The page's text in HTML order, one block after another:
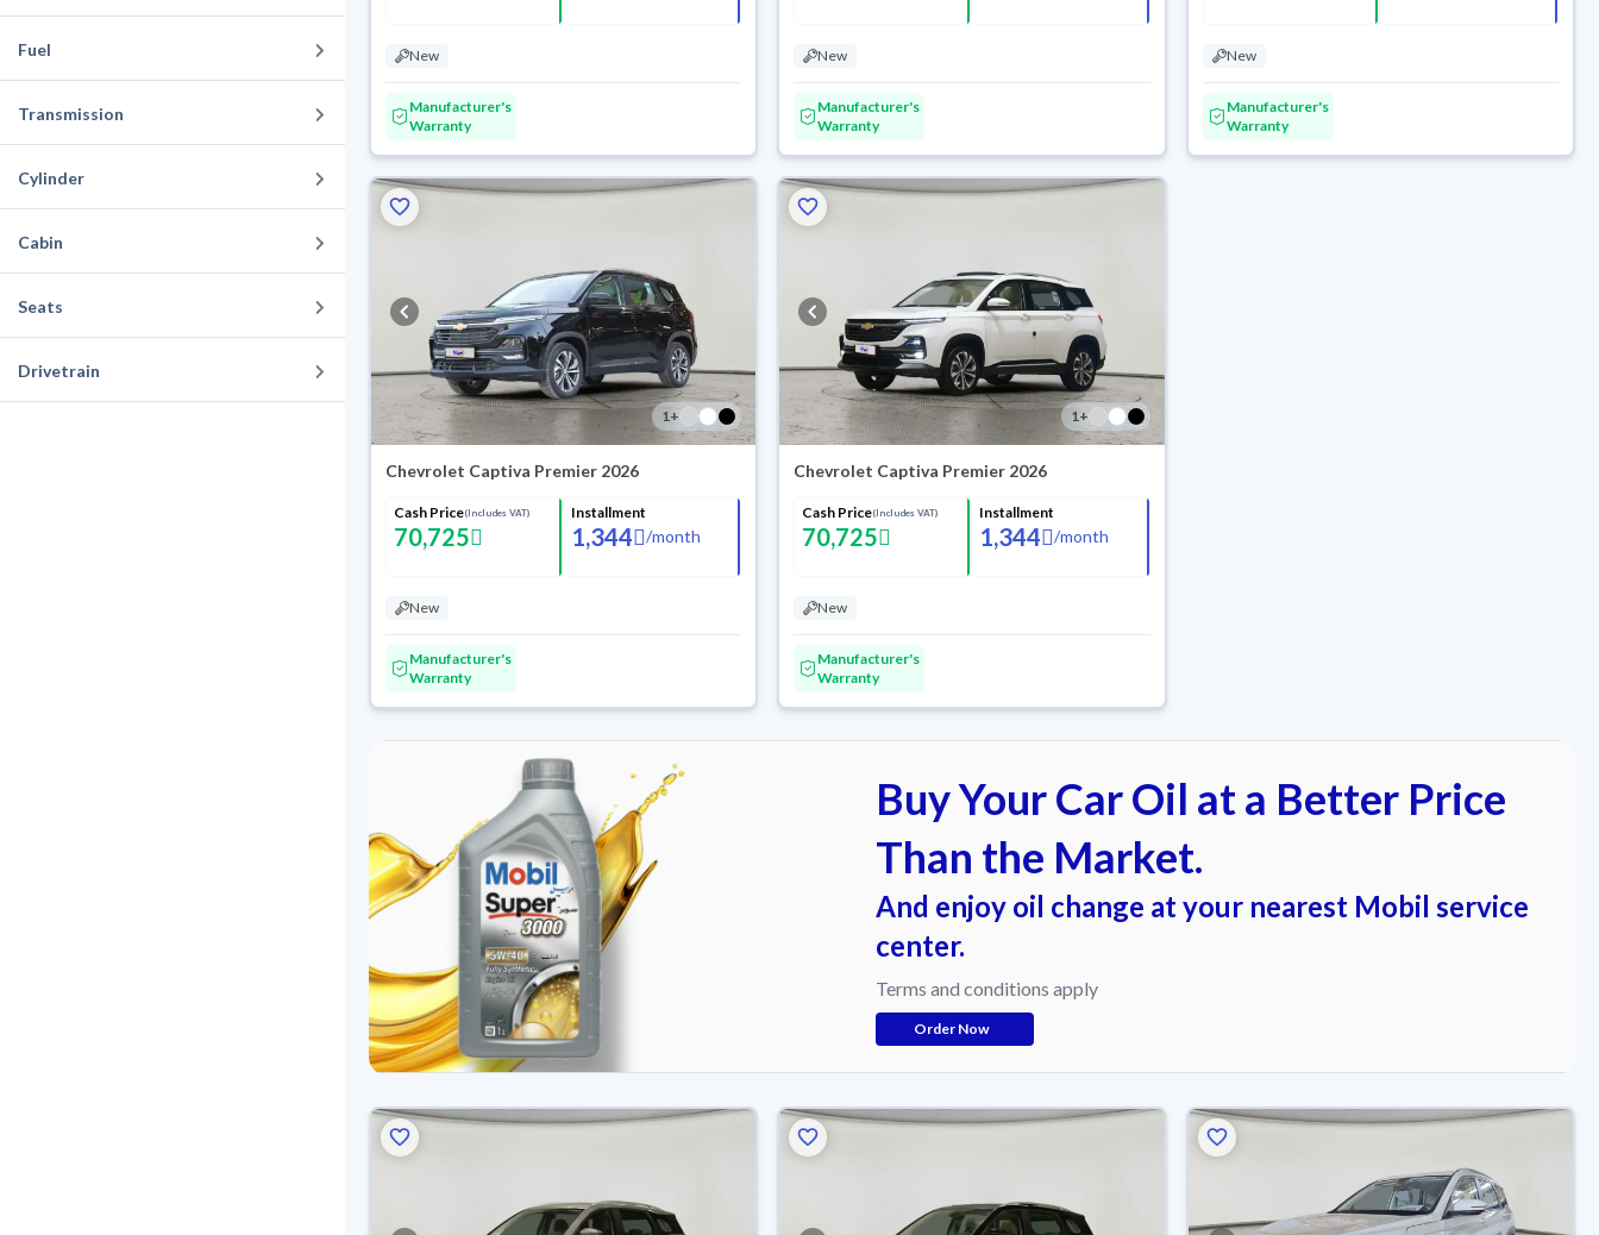
Fuel
Transmission
Cylinder
Cabin
Seats
Drivetrain
New
Manufacturer's
Warranty
New
Manufacturer's
Warranty
New
Manufacturer's
Warranty
1 +
Chevrolet Captiva Premier 2026
Cash Price(Includes VAT)
70,725
Installment
1,344 /month
New
Manufacturer's
Warranty
1 +
Chevrolet Captiva Premier 2026
Cash Price(Includes VAT)
70,725
Installment
1,344 /month
New
Manufacturer's
Warranty
Buy Your Car Oil at a Better Price
Than the Market.
And enjoy oil change at your nearest Mobil service
center.
Terms and conditions apply
Order Now